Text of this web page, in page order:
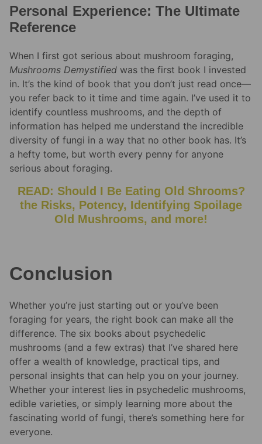
Personal Experience: The Ultimate
Reference
When I first got serious about mushroom foraging,
Mushrooms Demystified was the first book I invested
in. It’s the kind of book that you don’t just read once—
you refer back to it time and time again. I’ve used it to
identify countless mushrooms, and the depth of
information has helped me understand the incredible
diversity of fungi in a way that no other book has. It’s
a hefty tome, but worth every penny for anyone
serious about foraging.
READ: Should I Be Eating Old Shrooms?
the Risks, Potency, Identifying Spoilage
Old Mushrooms, and more!
Conclusion
Whether you’re just starting out or you’ve been
foraging for years, the right book can make all the
difference. The six books about psychedelic
mushrooms (and a few extras) that I’ve shared here
offer a wealth of knowledge, practical tips, and
personal insights that can help you on your journey.
Whether your interest lies in psychedelic mushrooms,
edible varieties, or simply learning more about the
fascinating world of fungi, there’s something here for
everyone.